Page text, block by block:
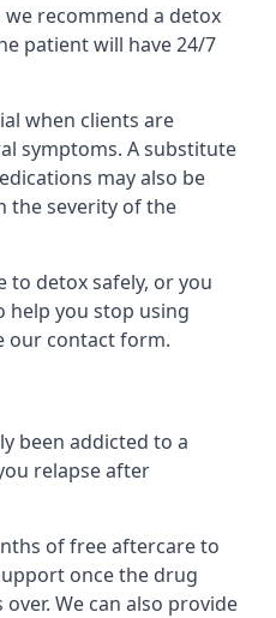
recommend a detox
patient will have 24/7
when clients are
symptoms. A substitute
may also be
the severity of the
to detox safely, or you
help you stop using
our contact form.
been addicted to a
relapse after
of free aftercare to
once the drug
We can also provide